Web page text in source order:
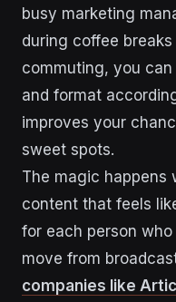
busy marketing
during coffee
commuting, you
and format
improves your
sweet spots.
The magic happens
content that feels
for each person who
move from
companies like